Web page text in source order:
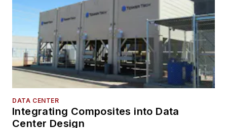
DATA CENTER
Integrating Composites into Data
Center Design